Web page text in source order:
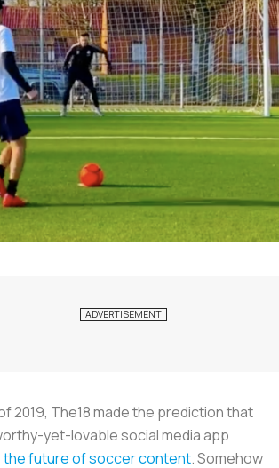
2019, The18 made the prediction that
yet-lovable social media app
the future of soccer content. Somehow